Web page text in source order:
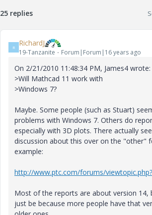
25 replies
R RichardJ
19-Tanzanite Forum|Forum|16 years ago
On 2/21/2010 11:48:34 PM, James4 wrote:
>Will Mathcad 11 work with
>Windows 7?
Maybe. Some people (such as Stuart)
problems with Windows 7. Others do
especially with 3D plots. There actually
discussion about this over on the "other"
example:
http://www.ptc.com/forums/
Most of the reports are about version 14,
just be because more people have that